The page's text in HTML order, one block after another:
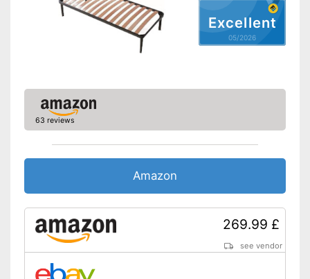
Excellent
05/2026
63 reviews
Amazon
269.99 £
see vendor